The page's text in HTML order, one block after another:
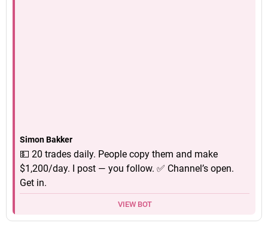
Simon Bakker
💵 20 trades daily. People copy them and make
$1,200/day. I post — you follow. ✅ Channel’s open.
Get in.
VIEW BOT